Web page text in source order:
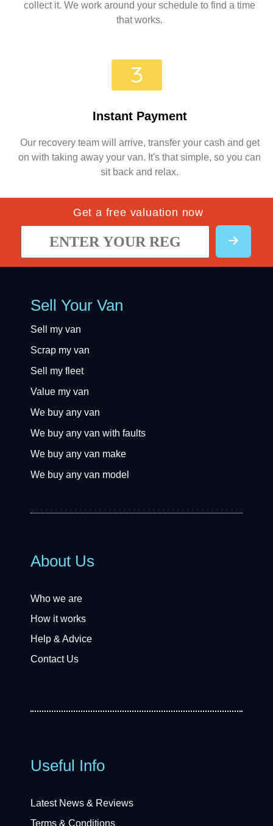
collect it. We work around your schedule to find a time
that works.
Instant Payment
Our recovery team will arrive, transfer your cash and get
on with taking away your van. It's that simple, so you can
sit back and relax.
Get a free valuation now
Sell Your Van
Sell my van
Scrap my van
Sell my fleet
Value my van
We buy any van
We buy any van with faults
We buy any van make
We buy any van model
About Us
Who we are
How it works
Help & Advice
Contact Us
Useful Info
Latest News & Reviews
Terms & Conditions